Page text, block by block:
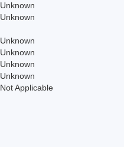
Unknown
Unknown
Unknown
Unknown
Unknown
Unknown
Not Applicable